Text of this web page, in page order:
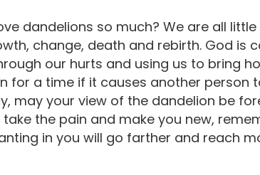
dandelions so much? We are all
change, death and rebirth. God is
our hurts and using us to bring
for a time if it causes another person
may your view of the dandelion be
the pain and make you new,
in you will go farther and reach